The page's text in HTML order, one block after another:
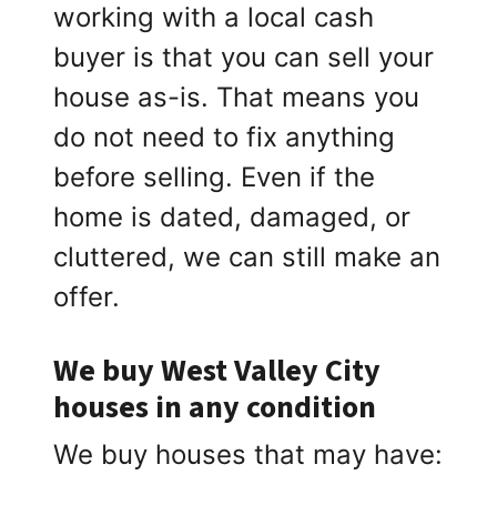
working with a local cash
buyer is that you can sell your
house as-is. That means you
do not need to fix anything
before selling. Even if the
home is dated, damaged, or
cluttered, we can still make an
offer.
We buy West Valley City
houses in any condition
We buy houses that may have: